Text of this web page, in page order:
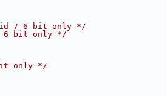
7 6 bit only */
6 bit only */
only */